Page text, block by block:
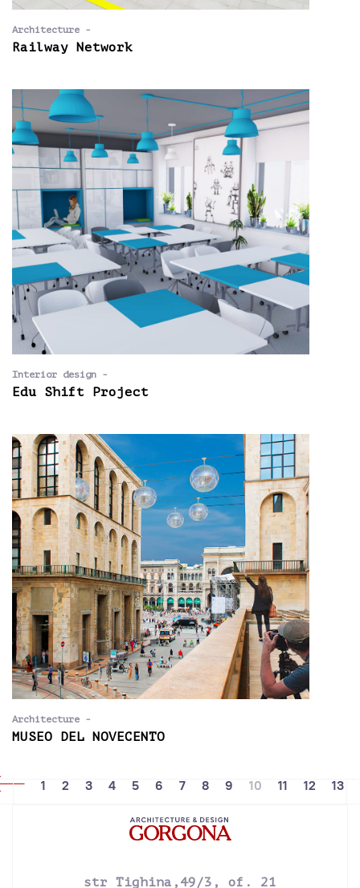
Architecture -
Railway Network
Interior design -
Edu Shift Project
Architecture -
MUSEO DEL NOVECENTO
1 2 3 4 5 6 7 8 9 10 11 12 13
str Tighina,49/3, of. 21